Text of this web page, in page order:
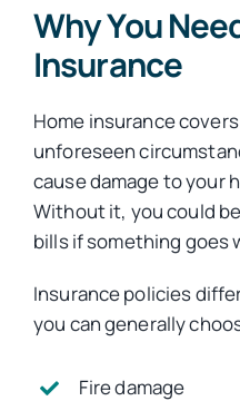
Why You
Insurance
Home insurance
unforeseen
cause damage to your
Without it, you could
bills if something goes
Insurance policies
you can generally
Fire damage